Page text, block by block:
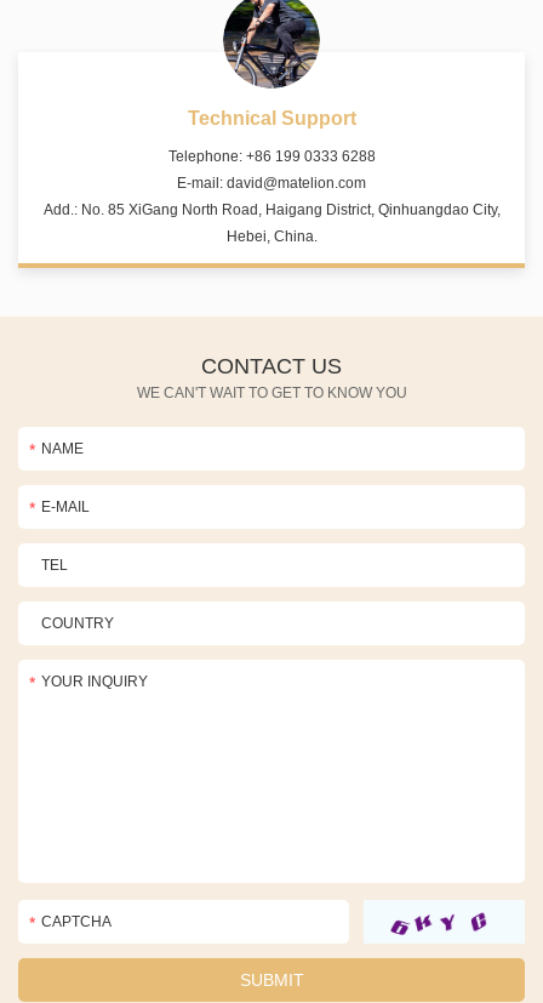
Technical Support
Telephone: +86 199 0333 6288
E-mail: david@matelion.com
Add.: No. 85 XiGang North Road, Haigang District, Qinhuangdao City,
Hebei, China.
CONTACT US
WE CAN'T WAIT TO GET TO KNOW YOU